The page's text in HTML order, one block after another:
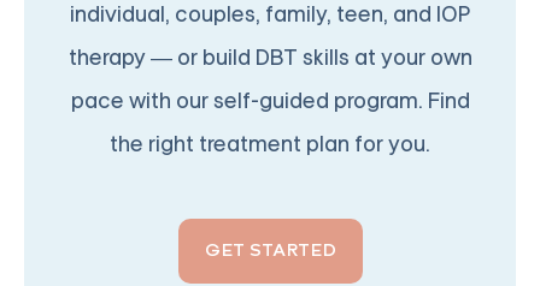
individual, couples, family, teen, and IOP
therapy — or build DBT skills at your own
pace with our self-guided program. Find
the right treatment plan for you.
GET STARTED